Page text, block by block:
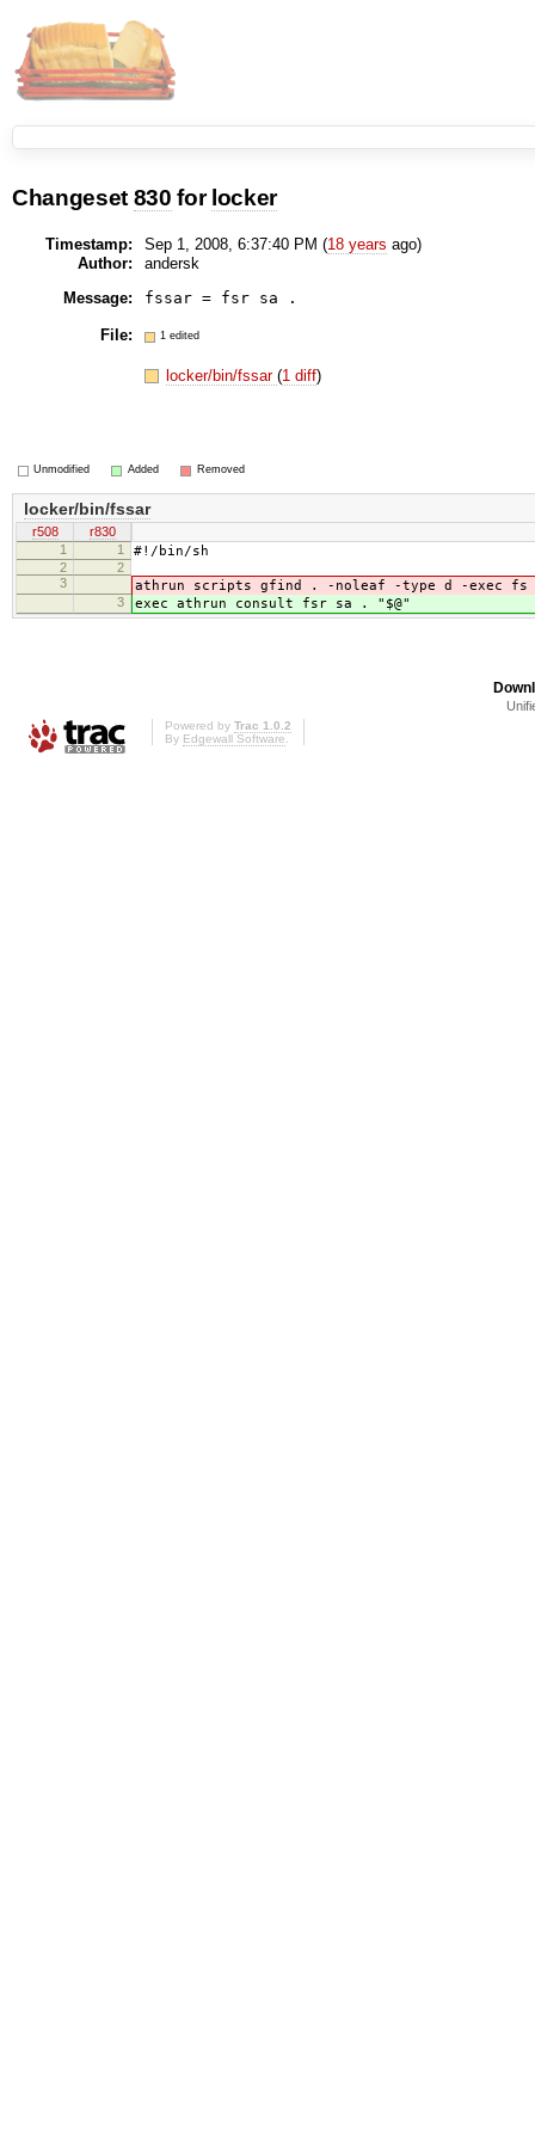
Changeset 830 for locker
Timestamp: Sep 1, 2008, 6:37:40 PM (18 years ago)
Author:
andersk
Message:
File: 1 edited
locker/bin/fssar(1 diff)
Unmodified Added Removed
locker/bin/fssar
r508
r830
1
1 #!/bin/sh
2
2
3
athrun scripts gfind . -noleaf -type d -exec
3 exec athrun consult fsr sa . "$@"
Powered by Trac 1.0.2
By Edgewall Software